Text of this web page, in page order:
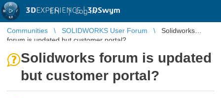
3DEXPERIENCE |3DSwym
EN | Log in
Communities SOLIDWORKS User Forum
Solidworks
forum is updated but customer portal?
Solidworks forum is updated
but customer portal?